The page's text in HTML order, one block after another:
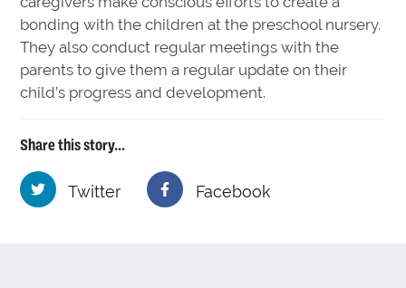
bonding with the children at the preschool nursery.
They also conduct regular meetings with the
parents to give them a regular update on their
child’s progress and development.
Share this story...
Twitter Facebook